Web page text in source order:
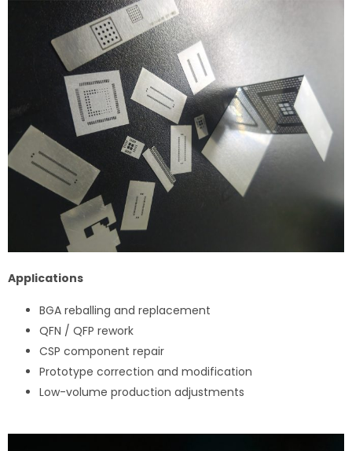
Applications
BGA reballing and replacement
QFN / QFP rework
CSP component repair
Prototype correction and modification
Low-volume production adjustments